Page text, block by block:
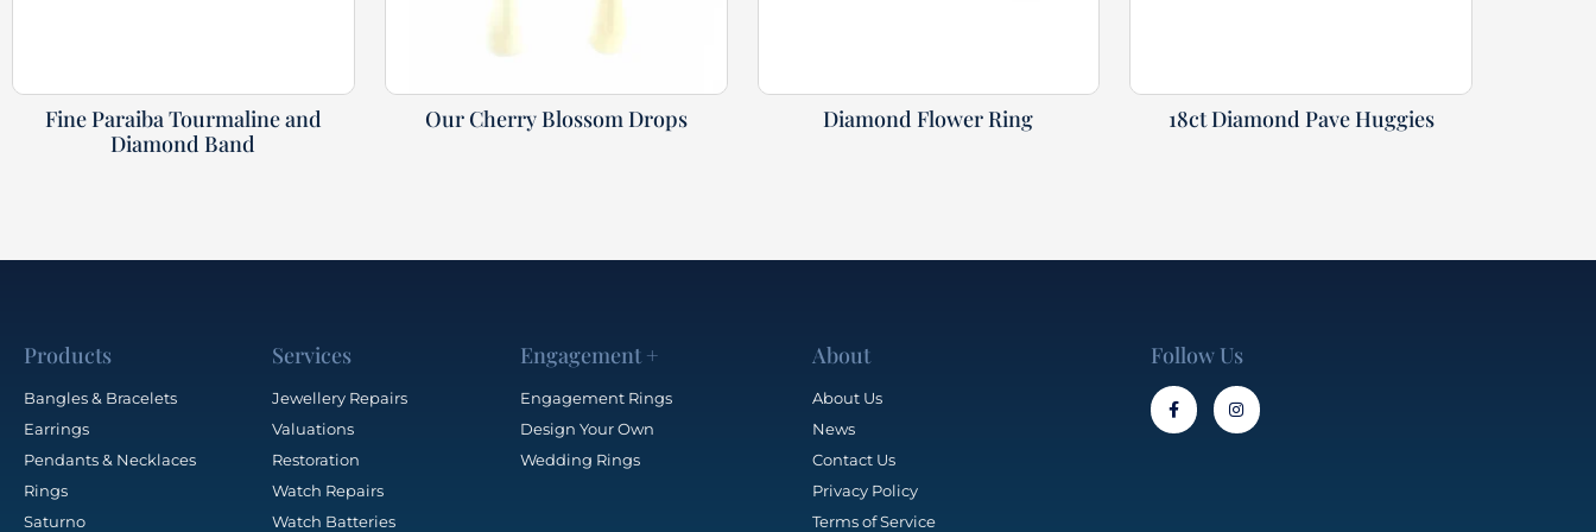
Fine Paraiba Tourmaline and
Diamond Band
Our Cherry Blossom Drops Diamond Flower Ring 18ct Diamond Pave Huggies
Products
Bangles & Bracelets
Earrings
Pendants & Necklaces
Rings
Saturno
Services
Jewellery Repairs
Valuations
Restoration
Watch Repairs
Watch Batteries
Engagement +
Engagement Rings
Design Your Own
Wedding Rings
About
About Us
News
Contact Us
Privacy Policy
Terms of Service
Follow Us